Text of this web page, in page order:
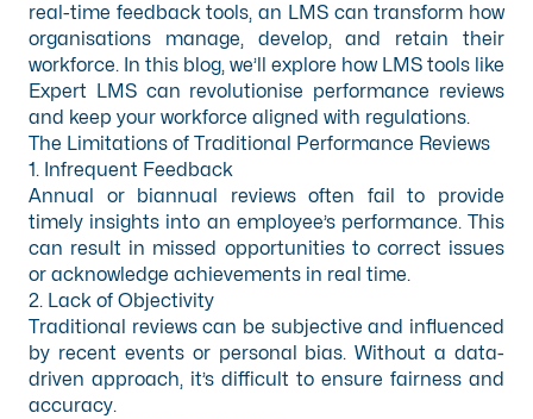
real-time feedback tools, an LMS can transform how
organisations manage, develop, and retain their
workforce. In this blog, we’ll explore how LMS tools like
Expert LMS can revolutionise performance reviews
and keep your workforce aligned with regulations.
The Limitations of Traditional Performance Reviews
1. Infrequent Feedback
Annual or biannual reviews often fail to provide
timely insights into an employee’s performance. This
can result in missed opportunities to correct issues
or acknowledge achievements in real time.
2. Lack of Objectivity
Traditional reviews can be subjective and influenced
by recent events or personal bias. Without a data-
driven approach, it’s difficult to ensure fairness and
accuracy.